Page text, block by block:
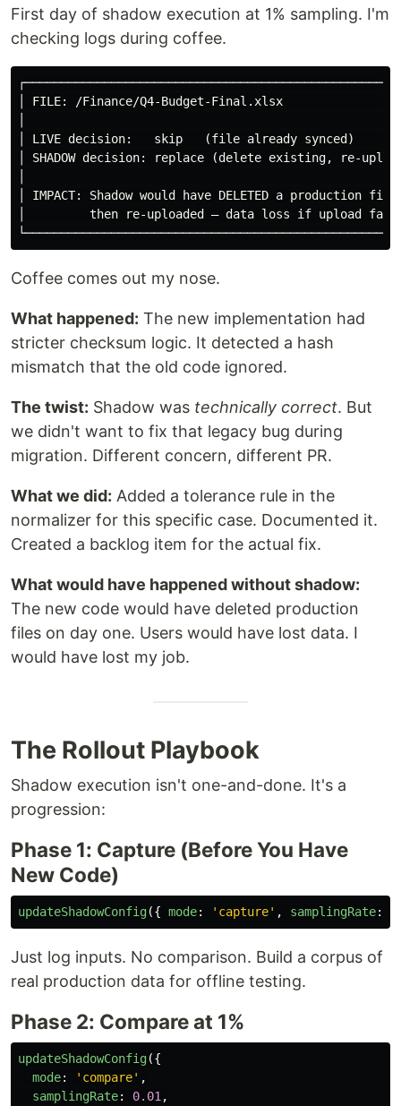
First day of shadow execution at 1% sampling. I'm
checking logs during coffee.
│ FILE: /Finance/Q4-Budget-Final.xlsx
│ LIVE decision:   skip   (file already synced)
│ SHADOW decision: replace (delete existing, re-
│ IMPACT: Shadow would have DELETED a
│         then re-uploaded — data loss if upload
Coffee comes out my nose.
What happened: The new implementation had
stricter checksum logic. It detected a hash
mismatch that the old code ignored.
The twist: Shadow was technically correct. But
we didn't want to fix that legacy bug during
migration. Different concern, different PR.
What we did: Added a tolerance rule in the
normalizer for this specific case. Documented it.
Created a backlog item for the actual fix.
What would have happened without shadow:
The new code would have deleted production
files on day one. Users would have lost data. I
would have lost my job.
The Rollout Playbook
Shadow execution isn't one-and-done. It's a
progression:
Phase 1: Capture (Before You Have
New Code)
updateShadowConfig({ mode: ' capture' , samplingRate:
Just log inputs. No comparison. Build a corpus of
real production data for offline testing.
Phase 2: Compare at 1%
updateShadowConfig({
mode: ' compare' ,
samplingRate: 0.01 ,